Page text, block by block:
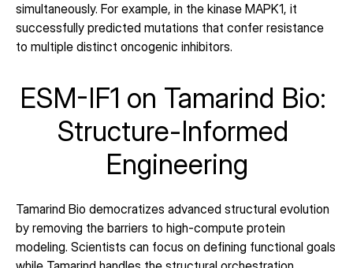
simultaneously. For example, in the kinase MAPK1, it
successfully predicted mutations that confer resistance
to multiple distinct oncogenic inhibitors.
ESM-IF1 on Tamarind Bio:
Structure-Informed
Engineering
Tamarind Bio democratizes advanced structural evolution
by removing the barriers to high-compute protein
modeling. Scientists can focus on defining functional goals